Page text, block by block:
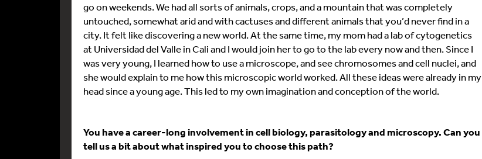
go on weekends. We had all sorts of animals, crops, and a mountain that was completely
untouched, somewhat arid and with cactuses and different animals that you’d never find in a
city. It felt like discovering a new world. At the same time, my mom had a lab of cytogenetics
at Universidad del Valle in Cali and I would join her to go to the lab every now and then. Since I
was very young, I learned how to use a microscope, and see chromosomes and cell nuclei, and
she would explain to me how this microscopic world worked. All these ideas were already in my
head since a young age. This led to my own imagination and conception of the world.
You have a career-long involvement in cell biology, parasitology and microscopy. Can you
tell us a bit about what inspired you to choose this path?